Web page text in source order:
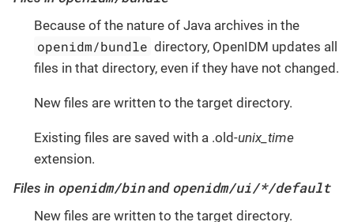
Because of the nature of Java archives in the
openidm/bundle directory, OpenIDM updates all
files in that directory, even if they have not changed.
New files are written to the target directory.
Existing files are saved with a .old-unix_time
extension.
Files in openidm/binand openidm/ui/*/default
New files are written to the target directory.